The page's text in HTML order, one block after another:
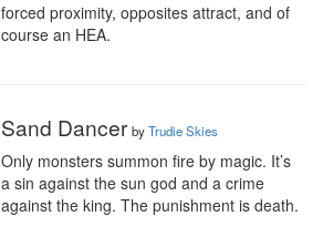
forced proximity, opposites attract, and of
course an HEA.
Sand Dancer byTrudie Skies
Only monsters summon fire by magic. It’s
a sin against the sun god and a crime
against the king. The punishment is death.